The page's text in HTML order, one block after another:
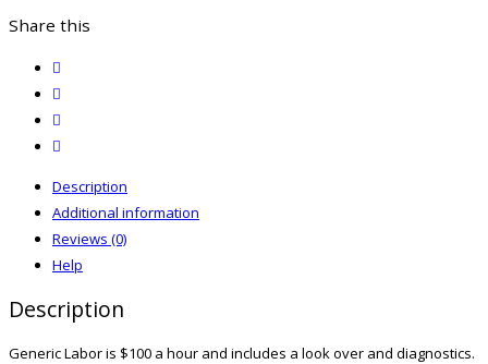
Share this
Description
Additional information
Reviews (0)
Help
Description
Generic Labor is $100 a hour and includes a look over and diagnostics.